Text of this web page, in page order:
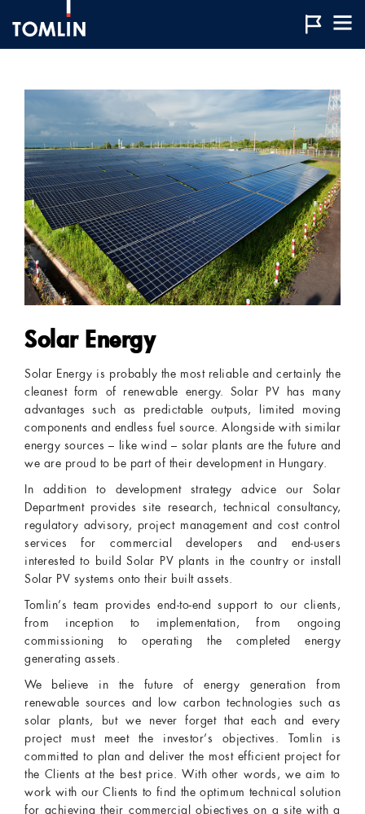
Solar Energy
Solar Energy is probably the most reliable and certainly the
cleanest form of renewable energy. Solar PV has many
advantages such as predictable outputs, limited moving
components and endless fuel source. Alongside with similar
energy sources – like wind – solar plants are the future and
we are proud to be part of their development in Hungary.
In addition to development strategy advice our Solar
Department provides site research, technical consultancy,
regulatory advisory, project management and cost control
services for commercial developers and end-users
interested to build Solar PV plants in the country or install
Solar PV systems onto their built assets.
Tomlin’s team provides end-to-end support to our clients,
from inception to implementation, from ongoing
commissioning to operating the completed energy
generating assets.
We believe in the future of energy generation from
renewable sources and low carbon technologies such as
solar plants, but we never forget that each and every
project must meet the investor’s objectives. Tomlin is
committed to plan and deliver the most efficient project for
the Clients at the best price. With other words, we aim to
work with our Clients to find the optimum technical solution
for achieving their commercial objectives on a site with a